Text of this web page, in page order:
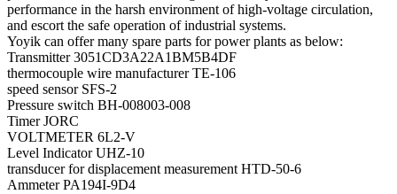
performance in the harsh environment of high-voltage circulation,
and escort the safe operation of industrial systems.
Yoyik can offer many spare parts for power plants as below:
Transmitter 3051CD3A22A1BM5B4DF
thermocouple wire manufacturer TE-106
speed sensor SFS-2
Pressure switch BH-008003-008
Timer JORC
VOLTMETER 6L2-V
Level Indicator UHZ-10
transducer for displacement measurement HTD-50-6
Ammeter PA194I-9D4